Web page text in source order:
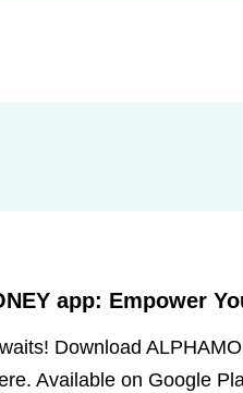
app: Empower
Download
Available on Google